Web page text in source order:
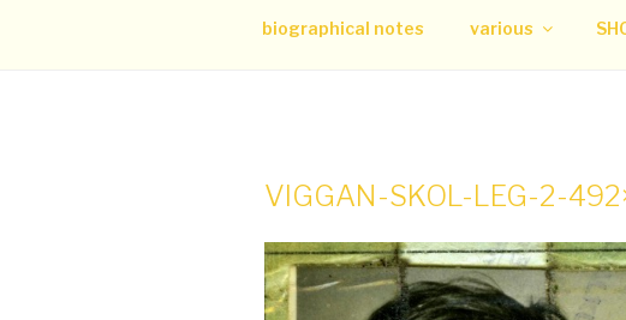
biographical notes various
VIGGAN-SKOL-LEG-2-